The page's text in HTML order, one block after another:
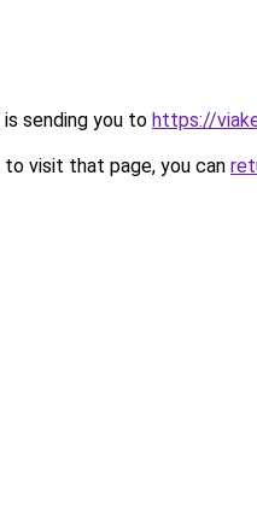
sending you to https://
visit that page, you can